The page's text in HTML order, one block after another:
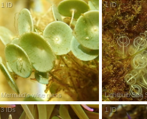
Mermaid's wine glass
1 ID R esearchGrade
Lightbulb Sea
1ID R
3IDs ResearchG rade 1 ID R